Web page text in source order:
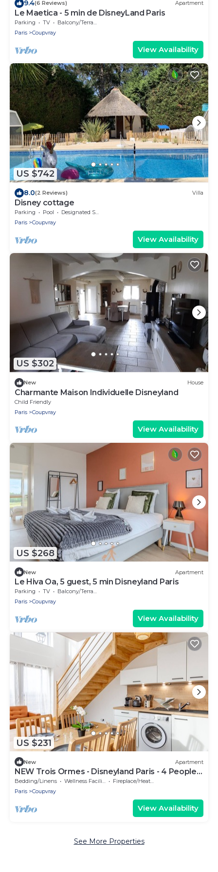
9.4(6 Reviews) Apartment
Le Maetica - 5 min de DisneyLand Paris
Parking TV
Balcony/Terrace
Paris
Coupvray
View Availability
US $742
8.0(2 Reviews) Villa
Disney cottage
Parking Pool
Designated Smoking Area
Paris
Coupvray
View Availability
US $302
New House
Charmante Maison Individuelle Disneyland
Child Friendly
Paris
Coupvray
View Availability
US $268
New Apartment
Le Hiva Oa, 5 guest, 5 min Disneyland Paris
Parking TV
Balcony/Terrace
Paris
Coupvray
View Availability
US $231
New Apartment
NEW Trois Ormes - Disneyland Paris - 4 People. -
Coupvray
Bedding/Linens Wellness Facilities
Fireplace/Heating
Paris
Coupvray
View Availability
See More Properties